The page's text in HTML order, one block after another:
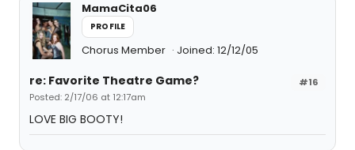
MamaCita06
PROFILE
Chorus Member Joined: 12/12/05
#16
re: Favorite Theatre Game?
Posted: 2/17/06 at 12:17am
LOVE BIG BOOTY!